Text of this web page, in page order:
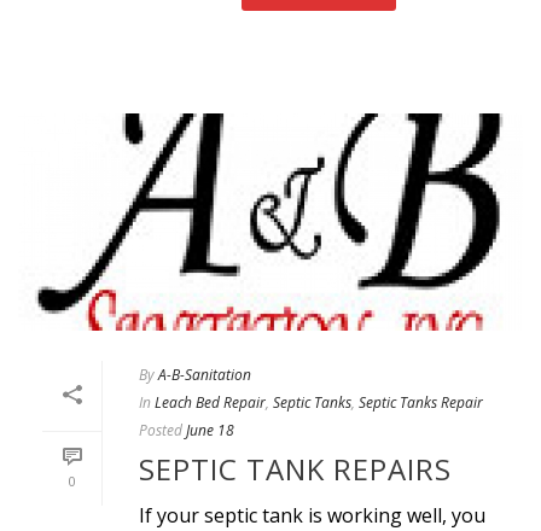
0
ByA-B-Sanitation
In Leach Bed Repair, Septic Tanks, Septic Tanks Repair
PostedJune 18
SEPTIC TANK REPAIRS
If your septic tank is working well, you